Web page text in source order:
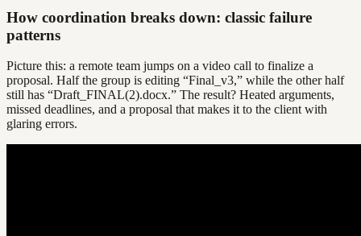
How coordination breaks down: classic failure
patterns
Picture this: a remote team jumps on a video call to finalize a
proposal. Half the group is editing “Final_v3,” while the other half
still has “Draft_FINAL(2).docx.” The result? Heated arguments,
missed deadlines, and a proposal that makes it to the client with
glaring errors.